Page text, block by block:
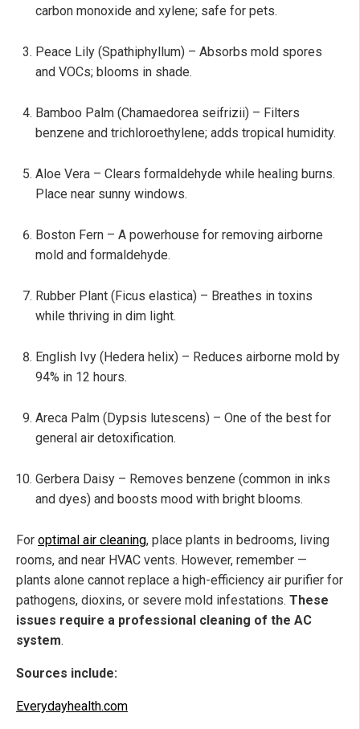
carbon monoxide and xylene; safe for pets.
Peace Lily (Spathiphyllum) – Absorbs mold spores
and VOCs; blooms in shade.
Bamboo Palm (Chamaedorea seifrizii) – Filters
benzene and trichloroethylene; adds tropical humidity.
Aloe Vera – Clears formaldehyde while healing burns.
Place near sunny windows.
Boston Fern – A powerhouse for removing airborne
mold and formaldehyde.
Rubber Plant (Ficus elastica) – Breathes in toxins
while thriving in dim light.
English Ivy (Hedera helix) – Reduces airborne mold by
94% in 12 hours.
Areca Palm (Dypsis lutescens) – One of the best for
general air detoxification.
Gerbera Daisy – Removes benzene (common in inks
and dyes) and boosts mood with bright blooms.
For optimal air cleaning, place plants in bedrooms, living
rooms, and near HVAC vents. However, remember —
plants alone cannot replace a high-efficiency air purifier for
pathogens, dioxins, or severe mold infestations. These
issues require a professional cleaning of the AC
system.
Sources include:
Everydayhealth.com